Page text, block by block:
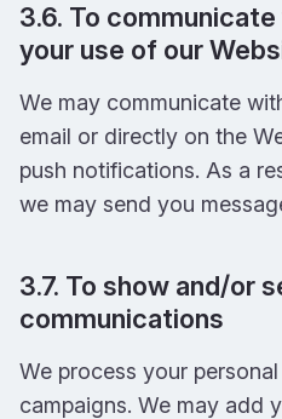
3.6. To
your use of our
We may communicate
email or directly on the
push notifications. As a
we may send you
3.7. To show and/or
communications
We process your
campaigns. We may add